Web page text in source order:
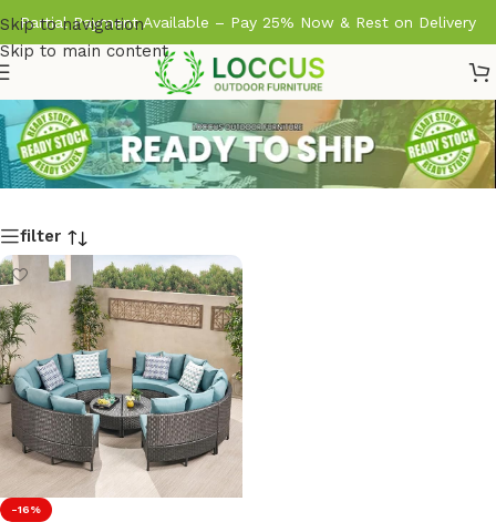
Skip to navigation
Skip to main content
Partial Payment Available – Pay 25% Now & Rest on Delivery
filter
-16%